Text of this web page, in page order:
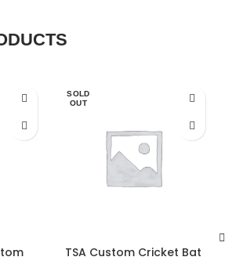
SOLD
OUT
TSA Custom Cricket Bat